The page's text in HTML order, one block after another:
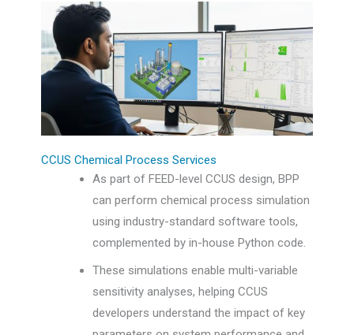
CCUS Chemical Process Services
As part of FEED-level CCUS design, BPP
can perform chemical process simulation
using industry-standard software tools,
complemented by in-house Python code.
These simulations enable multi-variable
sensitivity analyses, helping CCUS
developers understand the impact of key